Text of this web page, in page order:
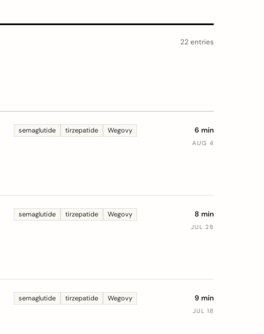
22 entries
semaglutide tirzepatide Wegovy 6 min
AUG 4
semaglutide tirzepatide Wegovy 8 min
JUL 28
semaglutide tirzepatide Wegovy 9 min
JUL 18